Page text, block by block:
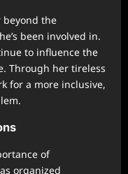
beyond the
been involved in.
to influence the
Through her tireless
for a more inclusive,
of
organized